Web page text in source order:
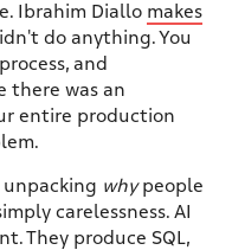
Ibrahim Diallo makes
do anything. You
and
there was an
entire production
whypeople
carelessness. AI
They produce SQL,